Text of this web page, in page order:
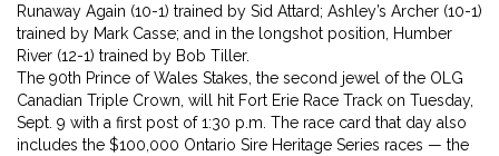
Runaway Again (10-1) trained by Sid Attard; Ashley’s Archer (10-1)
trained by Mark Casse; and in the longshot position, Humber
River (12-1) trained by Bob Tiller.
The 90th Prince of Wales Stakes, the second jewel of the OLG
Canadian Triple Crown, will hit Fort Erie Race Track on Tuesday,
Sept. 9 with a first post of 1:30 p.m. The race card that day also
includes the $100,000 Ontario Sire Heritage Series races — the